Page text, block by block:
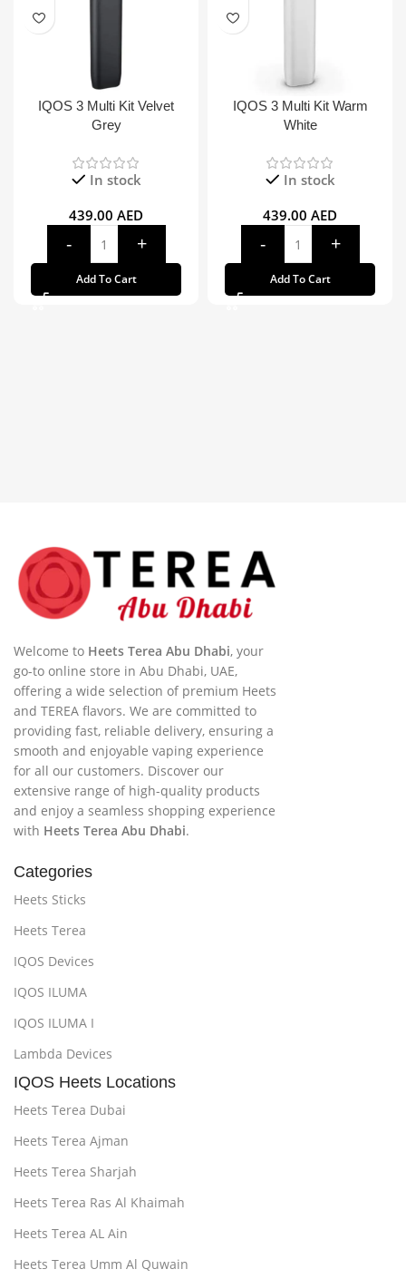
IQOS 3 Multi Kit Velvet
Grey
In stock
439.00 AED
Add To Cart
IQOS 3 Multi Kit Warm
White
In stock
439.00 AED
Add To Cart
Welcome to Heets Terea Abu Dhabi, your
go-to online store in Abu Dhabi, UAE,
offering a wide selection of premium Heets
and TEREA flavors. We are committed to
providing fast, reliable delivery, ensuring a
smooth and enjoyable vaping experience
for all our customers. Discover our
extensive range of high-quality products
and enjoy a seamless shopping experience
with Heets Terea Abu Dhabi.
Categories
Heets Sticks
Heets Terea
IQOS Devices
IQOS ILUMA
IQOS ILUMA I
Lambda Devices
IQOS Heets Locations
Heets Terea Dubai
Heets Terea Ajman
Heets Terea Sharjah
Heets Terea Ras Al Khaimah
Heets Terea AL Ain
Heets Terea Umm Al Quwain